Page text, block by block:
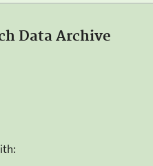
Data Archive